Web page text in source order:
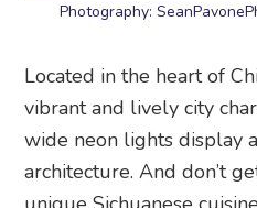
Photography:
Located in the heart of
vibrant and lively city
wide neon lights display
architecture. And don’t